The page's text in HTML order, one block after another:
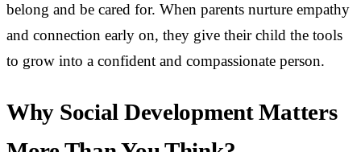
belong and be cared for. When parents nurture empathy
and connection early on, they give their child the tools
to grow into a confident and compassionate person.
Why Social Development Matters